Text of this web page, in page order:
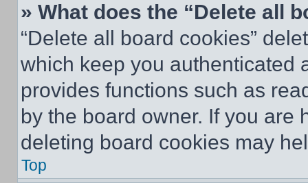
» What does the “Delete all
“Delete all board cookies”
which keep you authenticated
provides functions such as
by the board owner. If you are
deleting board cookies may
Top